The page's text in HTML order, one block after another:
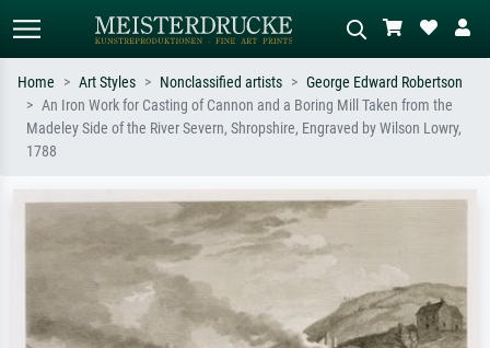
Standard search AI image search
Search by artist, work title or style –
Impressionism, Hokusai wave, nude.
oil painting, standing nude next to a
Home Art Styles Nonclassified artists
George Edward Robertson
An Iron Work for Casting of Cannon and a Boring Mill Taken from the
Madeley Side of the River Severn, Shropshire, Engraved by Wilson Lowry,
1788